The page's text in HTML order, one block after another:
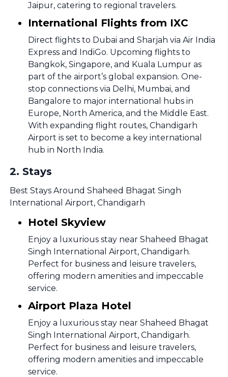
Jaipur, catering to regional travelers.
International Flights from IXC
Direct flights to Dubai and Sharjah via Air India
Express and IndiGo. Upcoming flights to
Bangkok, Singapore, and Kuala Lumpur as
part of the airport’s global expansion. One-
stop connections via Delhi, Mumbai, and
Bangalore to major international hubs in
Europe, North America, and the Middle East.
With expanding flight routes, Chandigarh
Airport is set to become a key international
hub in North India.
2. Stays
Best Stays Around Shaheed Bhagat Singh
International Airport, Chandigarh
Hotel Skyview
Enjoy a luxurious stay near Shaheed Bhagat
Singh International Airport, Chandigarh.
Perfect for business and leisure travelers,
offering modern amenities and impeccable
service.
Airport Plaza Hotel
Enjoy a luxurious stay near Shaheed Bhagat
Singh International Airport, Chandigarh.
Perfect for business and leisure travelers,
offering modern amenities and impeccable
service.